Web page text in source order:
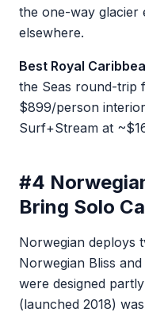
the one-way glacier
elsewhere.
Best Royal
the Seas round-trip
$899/person
Surf+Stream at
#4
Bring Solo
Norwegian deploys
Norwegian Bliss
were designed
(launched 2018)